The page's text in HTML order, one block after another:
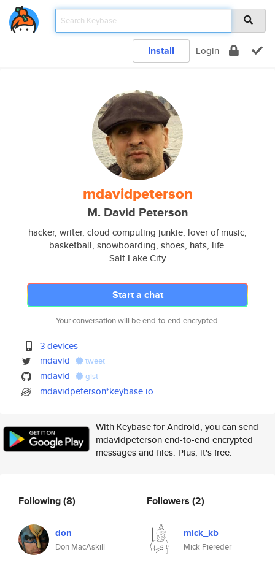
Install Login
mdavidpeterson
M. David Peterson
hacker, writer, cloud computing junkie, lover of music,
basketball, snowboarding, shoes, hats, life.
Salt Lake City
Start a chat
Your conversation will be end-to-end encrypted.
3 devices
mdavid
tweet
mdavid gist
mdavidpeterson*keybase.io
With Keybase for Android, you can send
mdavidpeterson end-to-end encrypted
messages and files. Plus, it's free.
Following(8)
don
Don MacAskill
Followers (2)
mick_kb
Mick Piereder